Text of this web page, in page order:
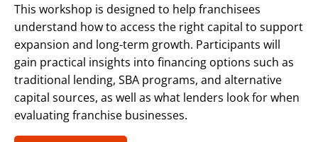
This workshop is designed to help franchisees
understand how to access the right capital to support
expansion and long-term growth. Participants will
gain practical insights into financing options such as
traditional lending, SBA programs, and alternative
capital sources, as well as what lenders look for when
evaluating franchise businesses.